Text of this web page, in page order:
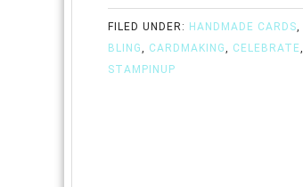
FILED UNDER: HANDMADE CARDS,
BLING, CARDMAKING, CELEBRATE,
STAMPINUP